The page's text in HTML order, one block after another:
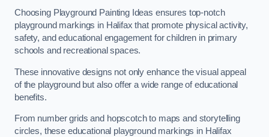
Choosing Playground Painting Ideas ensures top-notch
playground markings in Halifax that promote physical activity,
safety, and educational engagement for children in primary
schools and recreational spaces.
These innovative designs not only enhance the visual appeal
of the playground but also offer a wide range of educational
benefits.
From number grids and hopscotch to maps and storytelling
circles, these educational playground markings in Halifax